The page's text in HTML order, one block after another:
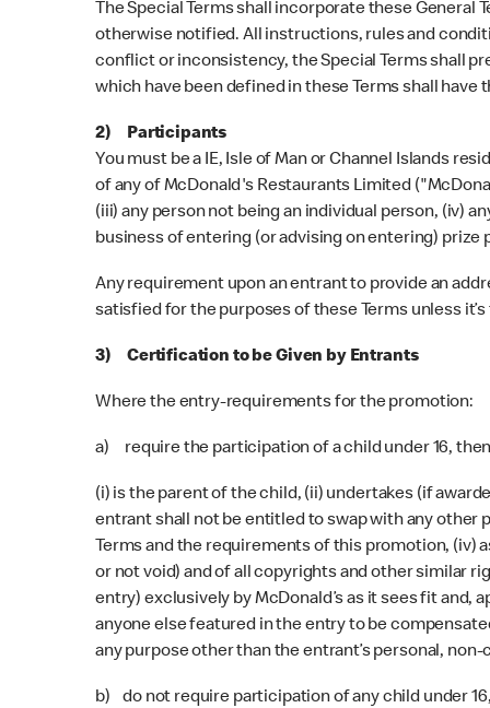
The Special Terms shall incorporate these General
otherwise notified. All instructions, rules and
conflict or inconsistency, the Special Terms shall
which have been defined in these Terms shall
2) Participants
You must be a IE, Isle of Man or Channel Islands
of any of McDonald's Restaurants Limited
(iii) any person not being an individual person, (iv)
business of entering (or advising on entering) prize
Any requirement upon an entrant to provide an
satisfied for the purposes of these Terms unless
3) Certification to be Given by Entrants
Where the entry-requirements for the promotion:
a) require the participation of a child under 16,
(i) is the parent of the child, (ii) undertakes (if
entrant shall not be entitled to swap with any other
Terms and the requirements of this promotion,
or not void) and of all copyrights and other similar
entry) exclusively by McDonald’s as it sees fit and,
anyone else featured in the entry to be
any purpose other than the entrant’s personal,
b) do not require participation of any child under